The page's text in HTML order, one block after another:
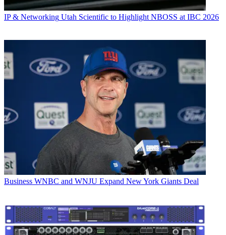
IP & Networking Utah Scientific to Highlight NBOSS at IBC 2026
Business WNBC and WNJU Expand New York Giants Deal